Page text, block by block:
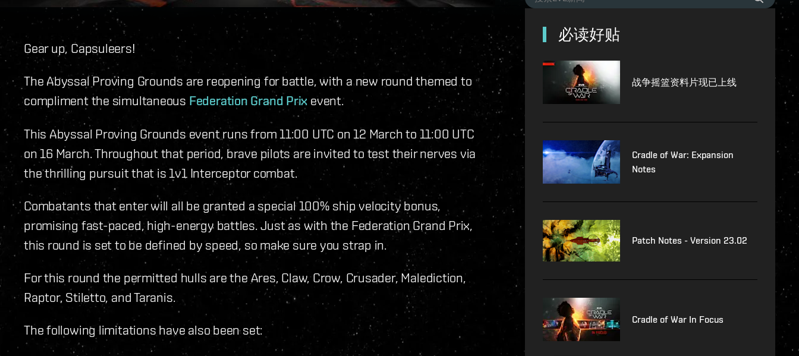
Gear up, Capsuleers!
The Abyssal Proving Grounds are reopening for battle, with a new round themed to
compliment the simultaneous Federation Grand Prix event.
This Abyssal Proving Grounds event runs from 11:00 UTC on 12 March to 11:00 UTC
on 16 March. Throughout that period, brave pilots are invited to test their nerves via
the thrilling pursuit that is 1v1 Interceptor combat.
Combatants that enter will all be granted a special 100% ship velocity bonus,
promising fast-paced, high-energy battles. Just as with the Federation Grand Prix,
this round is set to be defined by speed, so make sure you strap in.
For this round the permitted hulls are the Ares, Claw, Crow, Crusader, Malediction,
Raptor, Stiletto, and Taranis.
The following limitations have also been set:
必读好贴
战争摇篮资料片现已上线
Cradle of War: Expansion
Notes
Patch Notes - Version 23.02
Cradle of War In Focus